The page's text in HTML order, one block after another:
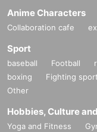
Anime Characters
Collaboration cafe
Sport
baseball Football
boxing
Fighting
Other
Hobbies, Culture
Yoga and Fitness